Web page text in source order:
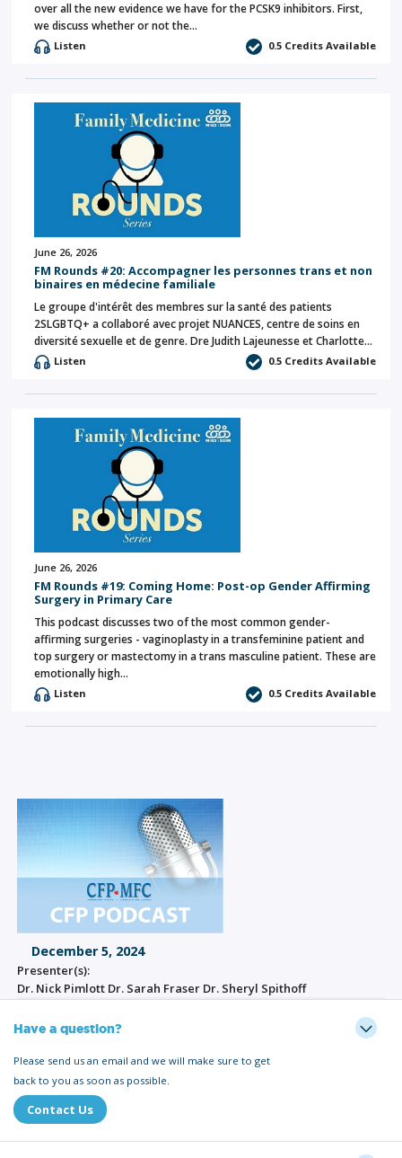
over all the new evidence we have for the PCSK9 inhibitors. First,
we discuss whether or not the…
Listen 0.5 Credits Available
June 26, 2026
FM Rounds #20: Accompagner les personnes trans et non
binaires en médecine familiale
Le groupe d'intérêt des membres sur la santé des patients
2SLGBTQ+ a collaboré avec projet NUANCES, centre de soins en
diversité sexuelle et de genre. Dre Judith Lajeunesse et Charlotte…
Listen 0.5 Credits Available
June 26, 2026
FM Rounds #19: Coming Home: Post-op Gender Affirming
Surgery in Primary Care
This podcast discusses two of the most common gender-
affirming surgeries - vaginoplasty in a transfeminine patient and
top surgery or mastectomy in a trans masculine patient. These are
emotionally high…
Listen 0.5 Credits Available
December 5, 2024
Presenter(s):
Dr. Nick Pimlott Dr. Sarah Fraser Dr. Sheryl Spithoff
Have a question?
Please send us an email and we will make sure to get
back to you as soon as possible.
Contact Us